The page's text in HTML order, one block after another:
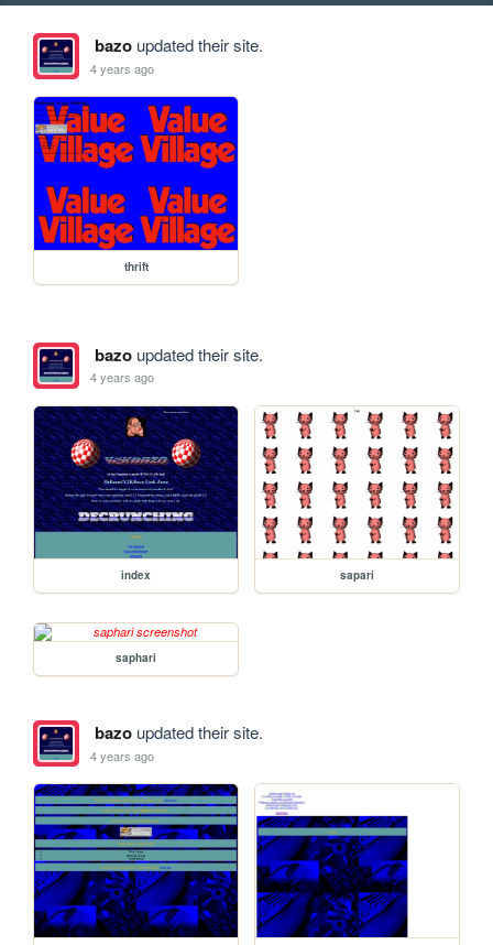
bazoupdated their site.
4 years ago
thrift
bazoupdated their site.
4 years ago
index sapari
saphari
bazoupdated their site.
4 years ago